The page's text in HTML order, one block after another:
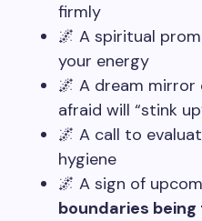
firmly
🌌 A spiritual
your energy
🌌 A dream
afraid will “stink
🌌 A call to
hygiene
🌌 A sign of
boundaries